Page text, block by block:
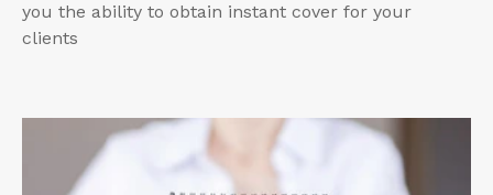
you the ability to obtain instant cover for your
clients